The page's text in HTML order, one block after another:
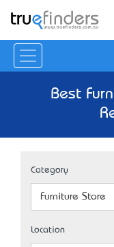
Best
Category
Furniture Store
Location